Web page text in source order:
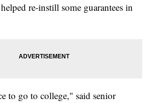
re-instill some guarantees in
to go to college," said senior